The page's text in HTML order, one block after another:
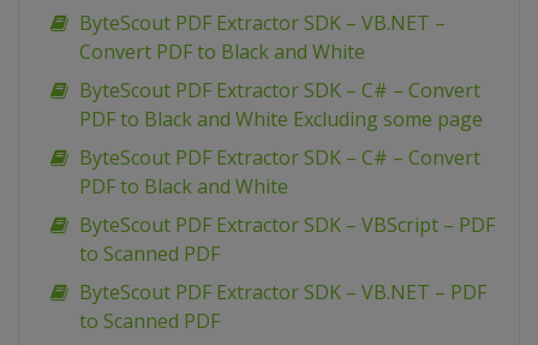
ByteScout PDF Extractor SDK – VB.NET –
Convert PDF to Black and White
ByteScout PDF Extractor SDK – C# – Convert
PDF to Black and White Excluding some page
ByteScout PDF Extractor SDK – C# – Convert
PDF to Black and White
ByteScout PDF Extractor SDK – VBScript – PDF
to Scanned PDF
ByteScout PDF Extractor SDK – VB.NET – PDF
to Scanned PDF